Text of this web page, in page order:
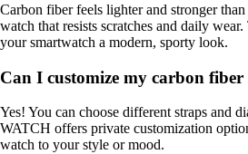
Carbon fiber feels lighter and stronger than
watch that resists scratches and daily
your smartwatch a modern, sporty look.
Can I customize my carbon
Yes! You can choose different straps and
WATCH offers private customization
watch to your style or mood.